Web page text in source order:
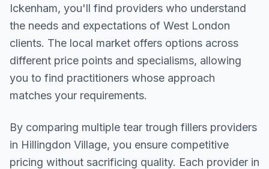
Ickenham, you'll find providers who understand
the needs and expectations of West London
clients. The local market offers options across
different price points and specialisms, allowing
you to find practitioners whose approach
matches your requirements.
By comparing multiple tear trough fillers providers
in Hillingdon Village, you ensure competitive
pricing without sacrificing quality. Each provider in